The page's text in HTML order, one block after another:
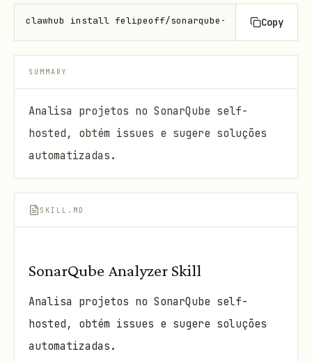
clawhub install felipeoff/sonarqube-analyzerCopy
SUMMARY
Analisa projetos no SonarQube self-
hosted, obtém issues e sugere soluções
automatizadas.
SKILL.MD
SonarQube Analyzer Skill
Analisa projetos no SonarQube self-
hosted, obtém issues e sugere soluções
automatizadas.